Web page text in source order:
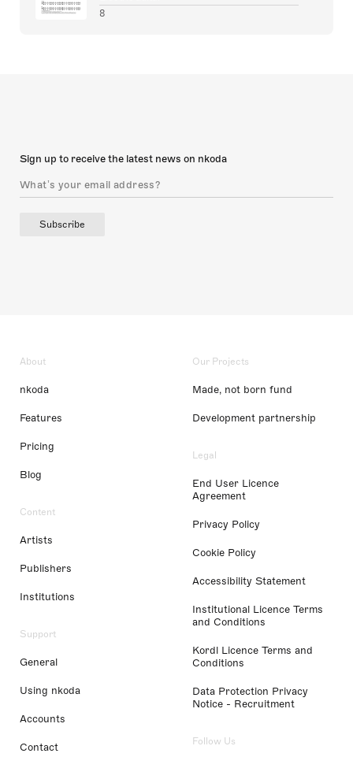
8
Sign up to receive the latest news on nkoda
Subscribe
About
nkoda
Features
Pricing
Blog
Content
Artists
Publishers
Institutions
Support
General
Using nkoda
Accounts
Contact
Our Projects
Made, not born fund
Development partnership
Legal
End User Licence
Agreement
Privacy Policy
Cookie Policy
Accessibility Statement
Institutional Licence Terms
and Conditions
Kordl Licence Terms and
Conditions
Data Protection Privacy
Notice - Recruitment
Follow Us